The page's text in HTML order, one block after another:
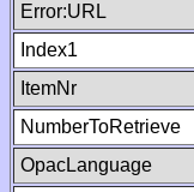
Error:URL
Index1
ItemNr
NumberToRetrieve
OpacLanguage